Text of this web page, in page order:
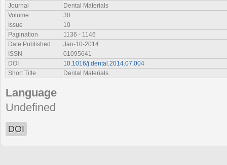
Journal
Dental Materials
Volume
30
Issue
10
Pagination
1136 - 1146
Date Published
Jan-10-2014
ISSN
01095641
DOI
10.1016/j.dental.2014.07.004
Short Title
Dental Materials
Language
Undefined
DOI